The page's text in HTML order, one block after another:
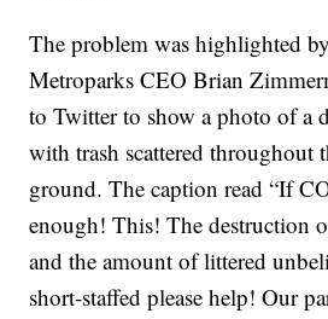
The problem was highlighted
Metroparks CEO Brian
to Twitter to show a photo of a
with trash scattered throughout
ground. The caption read “If
enough! This! The destruction
and the amount of littered
short-staffed please help! Our